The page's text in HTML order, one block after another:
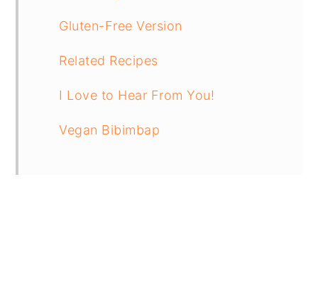
Gluten-Free Version
Related Recipes
I Love to Hear From You!
Vegan Bibimbap